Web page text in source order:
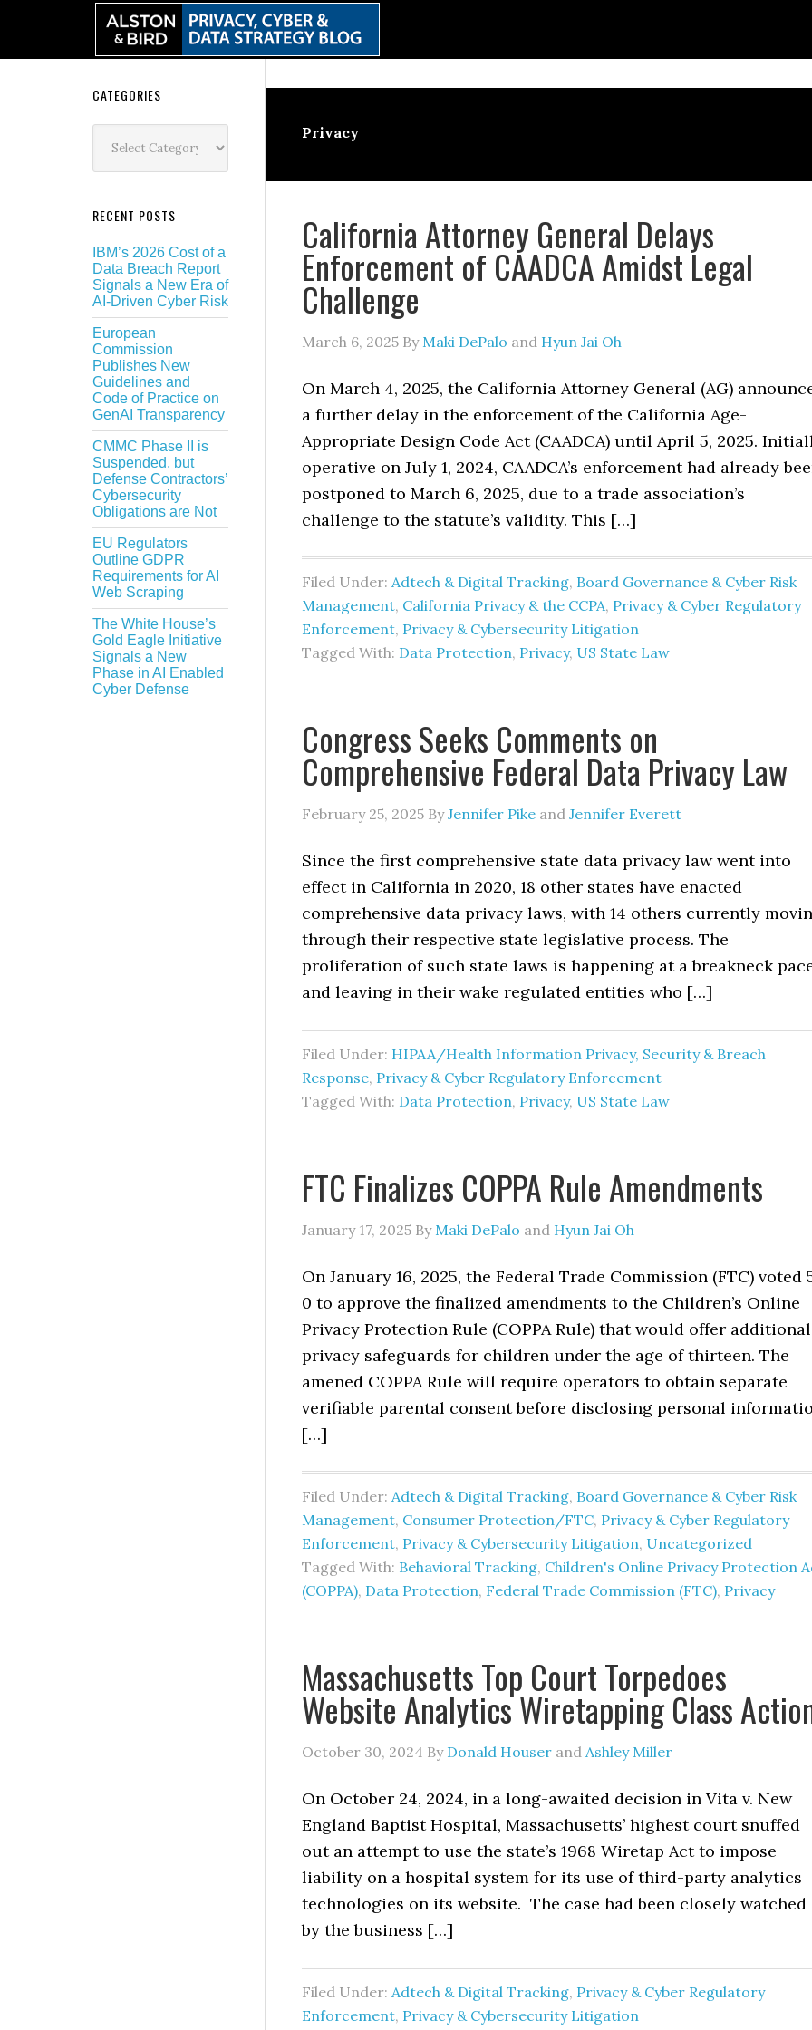
Privacy
California Attorney General Delays
Enforcement of CAADCA Amidst Legal
Challenge
March 6, 2025 By Maki DePalo and Hyun Jai Oh
On March 4, 2025, the California Attorney General (AG)
a further delay in the enforcement of the California Age-
Appropriate Design Code Act (CAADCA) until April 5, 2025.
operative on July 1, 2024, CAADCA’s enforcement had already
postponed to March 6, 2025, due to a trade association’s
challenge to the statute’s validity. This […]
Filed Under: Adtech & Digital Tracking, Board Governance & Cyber Risk
Management, California Privacy & the CCPA, Privacy & Cyber Regulatory
Enforcement, Privacy & Cybersecurity Litigation
Tagged With: Data Protection, Privacy, US State Law
Congress Seeks Comments on
Comprehensive Federal Data Privacy Law
February 25, 2025 ByJennifer Pike and Jennifer Everett
Since the first comprehensive state data privacy law went into
effect in California in 2020, 18 other states have enacted
comprehensive data privacy laws, with 14 others currently
through their respective state legislative process. The
proliferation of such state laws is happening at a breakneck
and leaving in their wake regulated entities who […]
Filed Under: HIPAA/Health Information Privacy, Security & Breach
Response, Privacy & Cyber Regulatory Enforcement
Tagged With: Data Protection, Privacy, US State Law
FTC Finalizes COPPA Rule Amendments
January 17, 2025 By Maki DePalo and Hyun Jai Oh
On January 16, 2025, the Federal Trade Commission (FTC) voted
0 to approve the finalized amendments to the Children’s Online
Privacy Protection Rule (COPPA Rule) that would offer additional
privacy safeguards for children under the age of thirteen. The
amened COPPA Rule will require operators to obtain separate
verifiable parental consent before disclosing personal
[…]
Filed Under: Adtech & Digital Tracking, Board Governance & Cyber Risk
Management, Consumer Protection/FTC, Privacy & Cyber Regulatory
Enforcement, Privacy & Cybersecurity Litigation, Uncategorized
Tagged With: Behavioral Tracking, Children's Online Privacy Protection
(COPPA), Data Protection, Federal Trade Commission (FTC), Privacy
Massachusetts Top Court Torpedoes
Website Analytics Wiretapping Class
October 30, 2024 By Donald Houser and Ashley Miller
On October 24, 2024, in a long-awaited decision in Vita v. New
England Baptist Hospital, Massachusetts’ highest court snuffed
out an attempt to use the state’s 1968 Wiretap Act to impose
liability on a hospital system for its use of third-party analytics
technologies on its website. The case had been closely watched
by the business […]
Filed Under: Adtech & Digital Tracking, Privacy & Cyber Regulatory
Enforcement, Privacy & Cybersecurity Litigation
Secondary
Sidebar
CATEGORIES
RECENT POSTS
IBM’s 2026 Cost of a
Data Breach Report
Signals a New Era of
AI-Driven Cyber Risk
European
Commission
Publishes New
Guidelines and
Code of Practice on
GenAI Transparency
CMMC Phase II is
Suspended, but
Defense Contractors’
Cybersecurity
Obligations are Not
EU Regulators
Outline GDPR
Requirements for AI
Web Scraping
The White House’s
Gold Eagle Initiative
Signals a New
Phase in AI Enabled
Cyber Defense